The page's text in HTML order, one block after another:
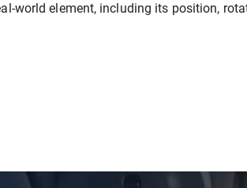
world element, including its position,